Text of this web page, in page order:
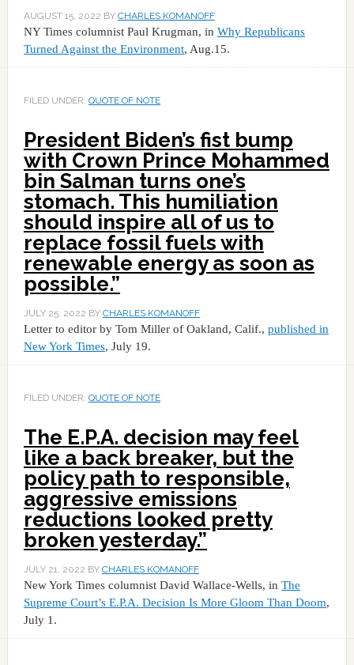
AUGUST 15, 2022 BY CHARLES KOMANOFF
NY Times columnist Paul Krugman, in Why Republicans
Turned Against the Environment, Aug.15.
FILED UNDER: QUOTE OF NOTE
President Biden’s fist bump
with Crown Prince Mohammed
bin Salman turns one’s
stomach. This humiliation
should inspire all of us to
replace fossil fuels with
renewable energy as soon as
possible.”
JULY 25, 2022 BY CHARLES KOMANOFF
Letter to editor by Tom Miller of Oakland, Calif., published in
New York Times, July 19.
FILED UNDER: QUOTE OF NOTE
The E.P.A. decision may feel
like a back breaker, but the
policy path to responsible,
aggressive emissions
reductions looked pretty
broken yesterday.”
JULY 21, 2022 BY CHARLES KOMANOFF
New York Times columnist David Wallace-Wells, in The
Supreme Court’s E.P.A. Decision Is More Gloom Than Doom,
July 1.